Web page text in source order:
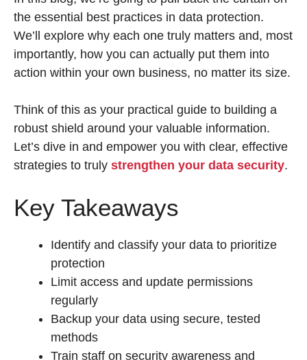
the essential best practices in data protection.
We’ll explore why each one truly matters and, most
importantly, how you can actually put them into
action within your own business, no matter its size.
Think of this as your practical guide to building a
robust shield around your valuable information.
Let’s dive in and empower you with clear, effective
strategies to truly strengthen your data security.
Key Takeaways
Identify and classify your data to prioritize
protection
Limit access and update permissions
regularly
Backup your data using secure, tested
methods
Train staff on security awareness and